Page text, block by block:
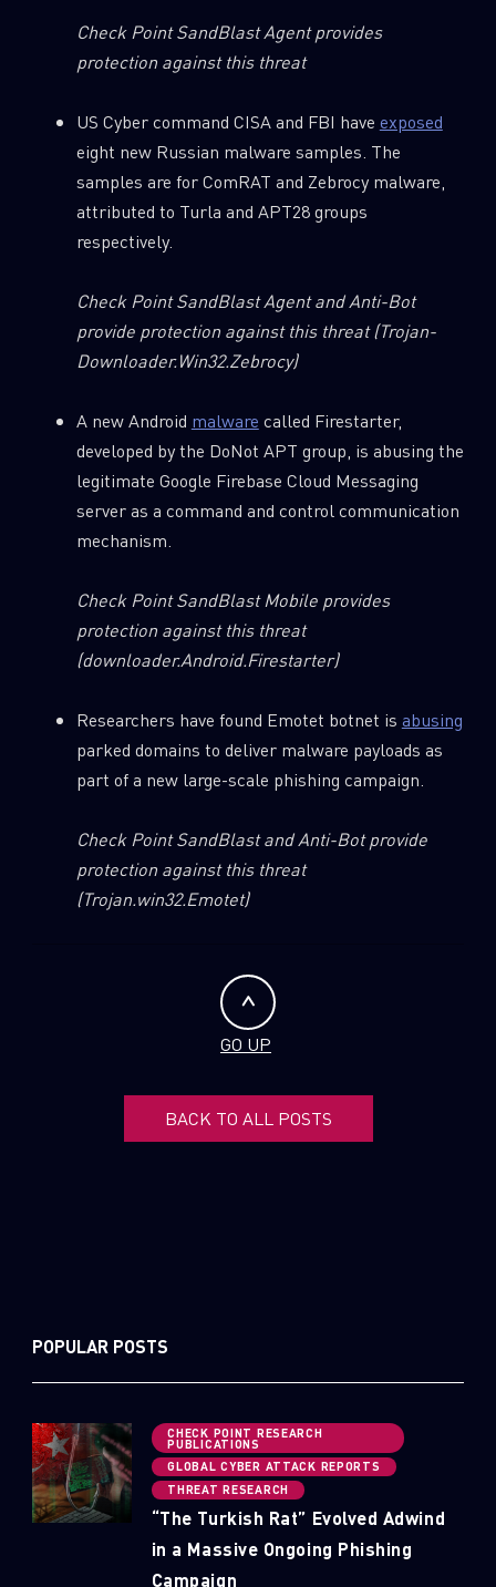
Check Point SandBlast Agent provides
protection against this threat
US Cyber command CISA and FBI have exposed
eight new Russian malware samples. The
samples are for ComRAT and Zebrocy malware,
attributed to Turla and APT28 groups
respectively.
Check Point SandBlast Agent and Anti-Bot
provide protection against this threat(Trojan-
Downloader.Win32.Zebrocy)
A new Android malware called Firestarter,
developed by the DoNot APT group, is abusing the
legitimate Google Firebase Cloud Messaging
server as a command and control communication
mechanism.
Check Point SandBlast Mobile provides
protection against this threat
(downloader.Android.Firestarter)
Researchers have found Emotet botnet is abusing
parked domains to deliver malware payloads as
part of a new large-scale phishing campaign.
Check Point SandBlast and Anti-Bot provide
protection against this threat
(Trojan.win32.Emotet)
GO UP
BACK TO ALL POSTS
POPULAR POSTS
CHECK POINT RESEARCH
PUBLICATIONS
GLOBAL CYBER ATTACK REPORTS
THREAT RESEARCH
“The Turkish Rat” Evolved Adwind
in a Massive Ongoing Phishing
Campaign
SUBSCRIBE TO CYBER INTELLIGENCE
REPORTS
First Name
Last Name
Email